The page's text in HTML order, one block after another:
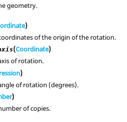
geometry.
)
of the origin of the rotation.
(Coordinate)
of rotation.
)
of rotation (degrees).
)
of copies.